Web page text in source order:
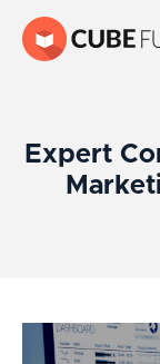
Expert